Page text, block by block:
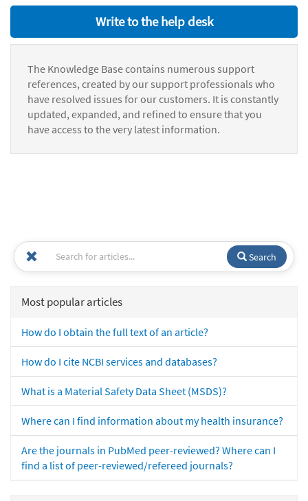
Write to the help desk
The Knowledge Base contains numerous support
references, created by our support professionals who
have resolved issues for our customers. It is constantly
updated, expanded, and refined to ensure that you
have access to the very latest information.
Search
Most popular articles
How do I obtain the full text of an article?
How do I cite NCBI services and databases?
What is a Material Safety Data Sheet (MSDS)?
Where can I find information about my health insurance?
Are the journals in PubMed peer-reviewed? Where can I
find a list of peer-reviewed/refereed journals?